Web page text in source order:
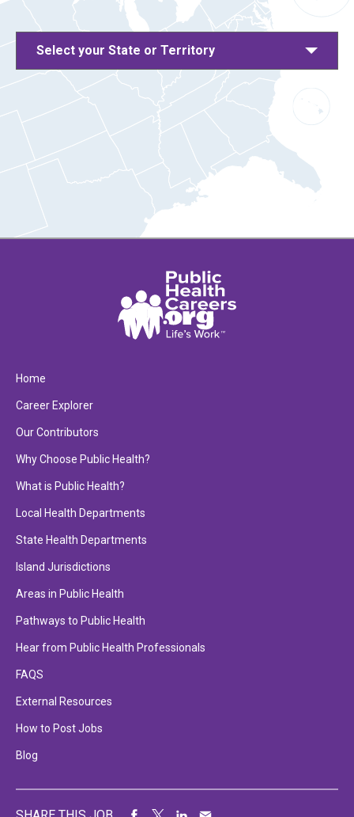
Select your State or Territory
Home
Career Explorer
Our Contributors
Why Choose Public Health?
What is Public Health?
Local Health Departments
State Health Departments
Island Jurisdictions
Areas in Public Health
Pathways to Public Health
Hear from Public Health Professionals
FAQS
External Resources
How to Post Jobs
Blog